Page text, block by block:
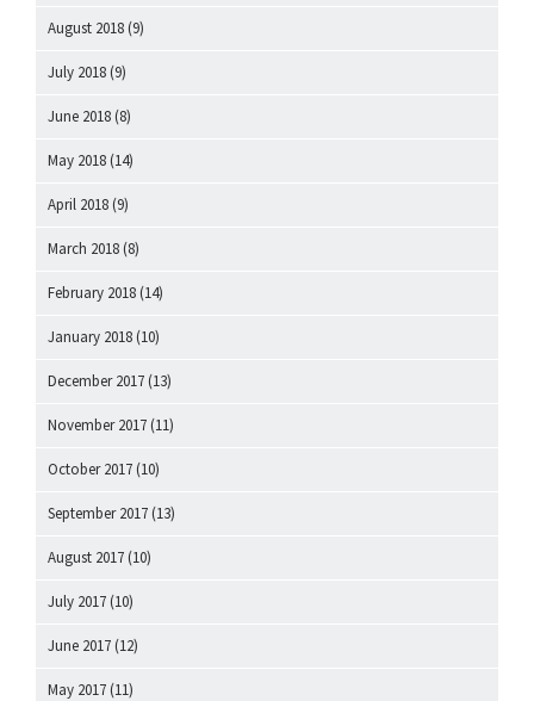
August 2018 (9)
July 2018 (9)
June 2018 (8)
May 2018 (14)
April 2018 (9)
March 2018 (8)
February 2018 (14)
January 2018 (10)
December 2017 (13)
November 2017 (11)
October 2017 (10)
September 2017 (13)
August 2017 (10)
July 2017 (10)
June 2017 (12)
May 2017 (11)